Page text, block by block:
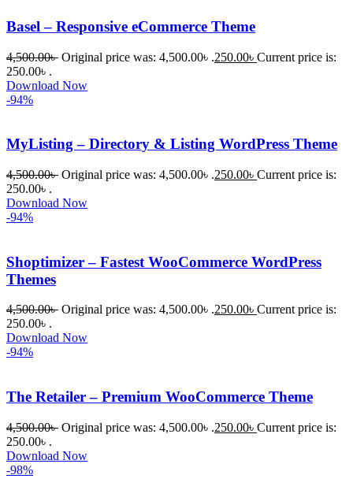
Basel – Responsive eCommerce Theme
4,500.00৳ Original price was: 4,500.00৳ .250.00৳ Current price is:
250.00৳ .
Download Now
-94%
MyListing – Directory & Listing WordPress Theme
4,500.00৳ Original price was: 4,500.00৳ .250.00৳ Current price is:
250.00৳ .
Download Now
-94%
Shoptimizer – Fastest WooCommerce WordPress
Themes
4,500.00৳ Original price was: 4,500.00৳ .250.00৳ Current price is:
250.00৳ .
Download Now
-94%
The Retailer – Premium WooCommerce Theme
4,500.00৳ Original price was: 4,500.00৳ .250.00৳ Current price is:
250.00৳ .
Download Now
-98%